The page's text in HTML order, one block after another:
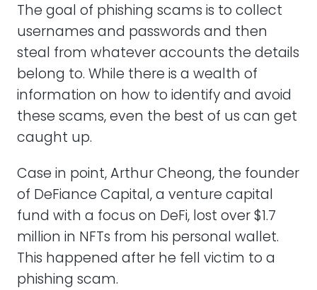
The goal of phishing scams is to collect
usernames and passwords and then
steal from whatever accounts the details
belong to. While there is a wealth of
information on how to identify and avoid
these scams, even the best of us can get
caught up.
Case in point, Arthur Cheong, the founder
of DeFiance Capital, a venture capital
fund with a focus on DeFi, lost over $1.7
million in NFTs from his personal wallet.
This happened after he fell victim to a
phishing scam.